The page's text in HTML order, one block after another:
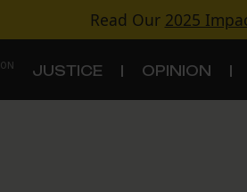
Read Our 2025
JUSTICE OPINION